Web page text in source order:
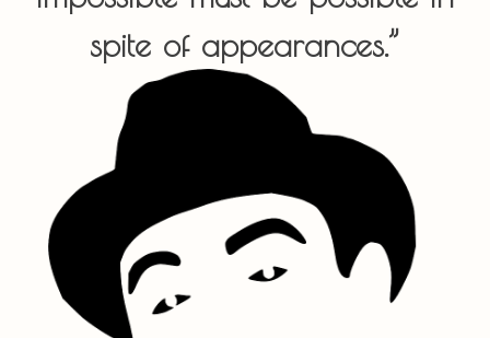
spite of appearances.”